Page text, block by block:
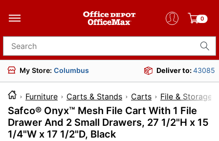
0
Search for products
My Store: Columbus Deliver to:43085
Furniture Carts & Stands Carts File & Storage
Safco® Onyx™ Mesh File Cart With 1 File
Drawer And 2 Small Drawers, 27 1/2"H x 15
1/4"W x 17 1/2"D, Black